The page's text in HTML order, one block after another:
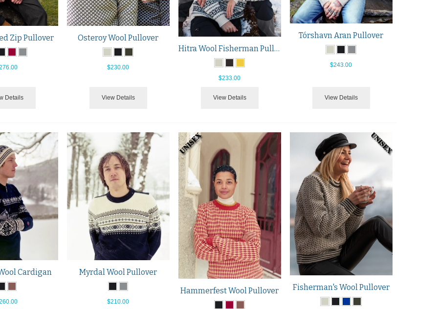
Zip Pullover
Details
Osteroy Wool Pullover
$230.00
View Details
Hitra Wool Fisherman Pullover
$233.00
View Details
Tórshavn Aran Pullover
$243.00
View Details
Cardigan Myrdal Wool Pullover
$210.00
Hammerfest Wool Pullover Fisherman's Wool Pullover